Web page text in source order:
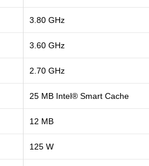
3.80 GHz
3.60 GHz
2.70 GHz
25 MB Intel® Smart Cache
12 MB
125 W